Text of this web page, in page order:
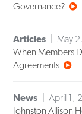
Governance?
Articles
May
When Members
Agreements
News
April 1,
Johnston Allison